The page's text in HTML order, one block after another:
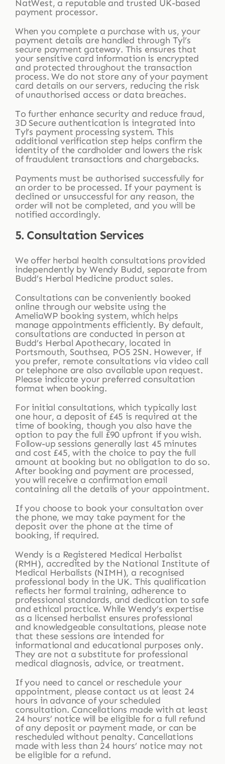
NatWest, a reputable and trusted UK-based
payment processor.
When you complete a purchase with us, your
payment details are handled through Tyl’s
secure payment gateway. This ensures that
your sensitive card information is encrypted
and protected throughout the transaction
process. We do not store any of your payment
card details on our servers, reducing the risk
of unauthorised access or data breaches.
To further enhance security and reduce fraud,
3D Secure authentication is integrated into
Tyl’s payment processing system. This
additional verification step helps confirm the
identity of the cardholder and lowers the risk
of fraudulent transactions and chargebacks.
Payments must be authorised successfully for
an order to be processed. If your payment is
declined or unsuccessful for any reason, the
order will not be completed, and you will be
notified accordingly.
5. Consultation Services
We offer herbal health consultations provided
independently by Wendy Budd, separate from
Budd’s Herbal Medicine product sales.
Consultations can be conveniently booked
online through our website using the
AmeliaWP booking system, which helps
manage appointments efficiently. By default,
consultations are conducted in person at
Budd’s Herbal Apothecary, located in
Portsmouth, Southsea, PO5 2SN. However, if
you prefer, remote consultations via video call
or telephone are also available upon request.
Please indicate your preferred consultation
format when booking.
For initial consultations, which typically last
one hour, a deposit of £45 is required at the
time of booking, though you also have the
option to pay the full £90 upfront if you wish.
Follow-up sessions generally last 45 minutes
and cost £45, with the choice to pay the full
amount at booking but no obligation to do so.
After booking and payment are processed,
you will receive a confirmation email
containing all the details of your appointment.
If you choose to book your consultation over
the phone, we may take payment for the
deposit over the phone at the time of
booking, if required.
Wendy is a Registered Medical Herbalist
(RMH), accredited by the National Institute of
Medical Herbalists (NIMH), a recognised
professional body in the UK. This qualification
reflects her formal training, adherence to
professional standards, and dedication to safe
and ethical practice. While Wendy’s expertise
as a licensed herbalist ensures professional
and knowledgeable consultations, please note
that these sessions are intended for
informational and educational purposes only.
They are not a substitute for professional
medical diagnosis, advice, or treatment.
If you need to cancel or reschedule your
appointment, please contact us at least 24
hours in advance of your scheduled
consultation. Cancellations made with at least
24 hours’ notice will be eligible for a full refund
of any deposit or payment made, or can be
rescheduled without penalty. Cancellations
made with less than 24 hours’ notice may not
be eligible for a refund.